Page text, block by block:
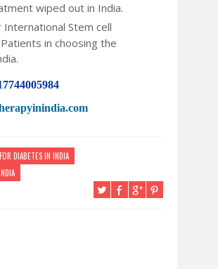
wiped out in India.
Stem cell
in choosing the
DIABETES IN INDIA